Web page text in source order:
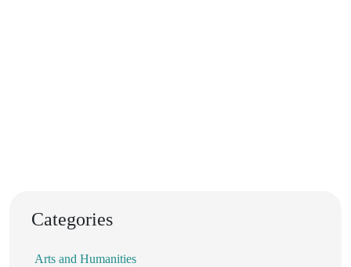
Categories
Arts and Humanities